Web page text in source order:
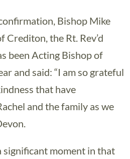
Bishop Mike
Crediton, the Rt. Rev’d
been Acting Bishop of
and said: “I am so grateful
that have
and the family as we
significant moment in that